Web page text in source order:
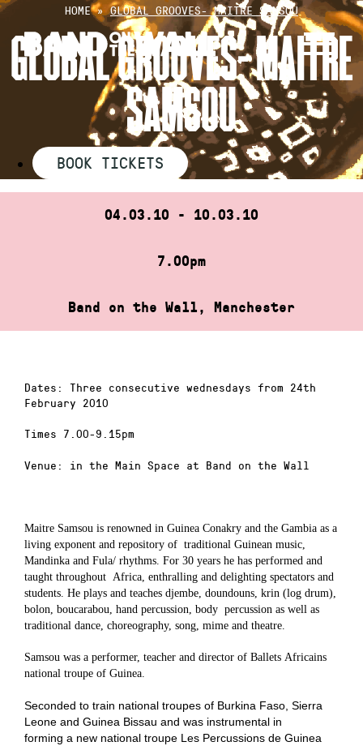
Skip
content
HOME»GLOBAL GROOVES- MAITRE SAMSOU
GLOBAL GROOVES- MAITRE
SAMSOU
BOOK TICKETS
04.03.10 - 10.03.10
7.00pm
Band on the Wall, Manchester
Dates: Three consecutive wednesdays from 24th
February 2010
Times 7.00-9.15pm
Venue: in the Main Space at Band on the Wall
Maitre Samsou is renowned in Guinea Conakry and the Gambia as a
living exponent and repository of traditional Guinean music,
Mandinka and Fula/ rhythms. For 30 years he has performed and
taught throughout Africa, enthralling and delighting spectators and
students. He plays and teaches djembe, doundouns, krin (log drum),
bolon, boucarabou, hand percussion, body percussion as well as
traditional dance, choreography, song, mime and theatre.
Samsou was a performer, teacher and director of Ballets Africains
national troupe of Guinea.
Seconded to train national troupes of Burkina Faso, Sierra
Leone and Guinea Bissau and was instrumental in
forming a new national troupe Les Percussions de Guinea